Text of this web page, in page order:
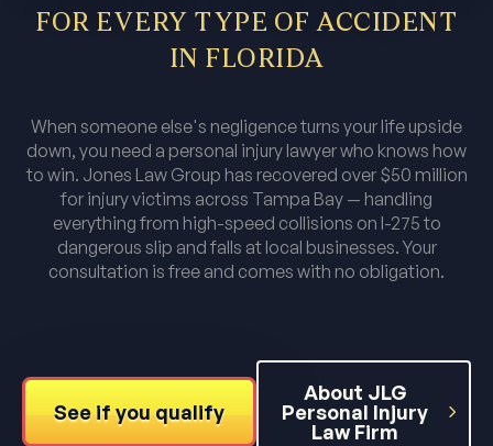
FOR EVERY TYPE OF ACCIDENT
IN FLORIDA
When someone else's negligence turns your life upside
down, you need a personal injury lawyer who knows how
to win. Jones Law Group has recovered over $50 million
for injury victims across Tampa Bay — handling
everything from high-speed collisions on I-275 to
dangerous slip and falls at local businesses. Your
consultation is free and comes with no obligation.
See if you qualify
About JLG
Personal Injury
Law Firm